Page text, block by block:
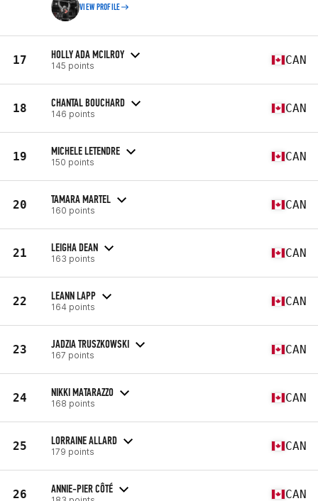
VIEW PROFILE
17 HOLLY ADA MCILROY
145 points CAN
18 CHANTAL BOUCHARD
146 points CAN
19 MICHELE LETENDRE
150 points CAN
20 TAMARA MARTEL
160 points CAN
21 LEIGHA DEAN
163 points CAN
22 LEANN LAPP
164 points CAN
23 JADZIA TRUSZKOWSKI
167 points CAN
24 NIKKI MATARAZZO
168 points CAN
25 LORRAINE ALLARD
179 points CAN
26 ANNIE-PIER CÔTÉ CAN